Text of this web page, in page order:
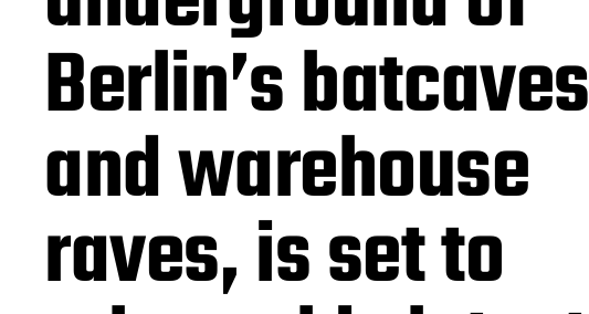
Berlin’s batcaves
and warehouse
raves, is set to